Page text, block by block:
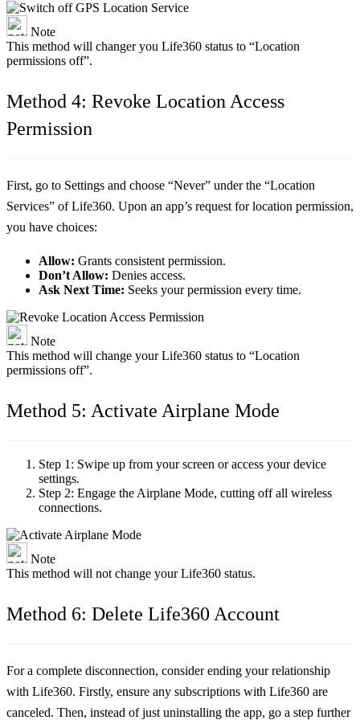
Note
This method will changer you Life360 status to “Location
permissions off”.
Method 4: Revoke Location Access
Permission
First, go to Settings and choose “Never” under the “Location
Services” of Life360. Upon an app’s request for location permission,
you have choices:
Allow: Grants consistent permission.
Don’t Allow: Denies access.
Ask Next Time: Seeks your permission every time.
Note
This method will change your Life360 status to “Location
permissions off”.
Method 5: Activate Airplane Mode
Step 1: Swipe up from your screen or access your device
settings.
Step 2: Engage the Airplane Mode, cutting off all wireless
connections.
Note
This method will not change your Life360 status.
Method 6: Delete Life360 Account
For a complete disconnection, consider ending your relationship
with Life360. Firstly, ensure any subscriptions with Life360 are
canceled. Then, instead of just uninstalling the app, go a step further